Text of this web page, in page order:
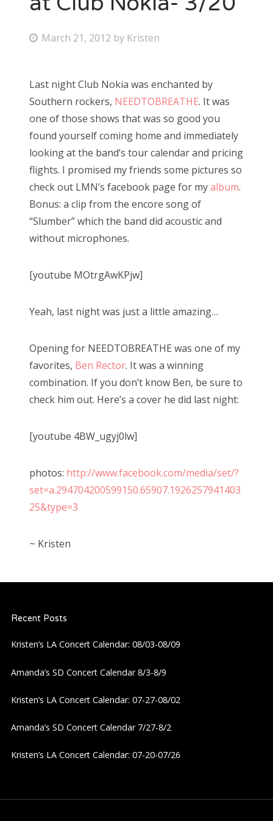
About Us
Search
for:
P
t
e
d
o
n
March 21, 2012 by Kristen
Last night Club Nokia was enchanted by
Southern rockers, NEEDTOBREATHE. It was
one of those shows that was so good you
found yourself coming home and immediately
looking at the band’s tour calendar and pricing
flights. I promised my friends some pictures so
check out LMN’s facebook page for myalbum.
Bonus: a clip from the encore song of
“Slumber” which the band did acoustic and
without microphones.
[youtube MOtrgAwKPjw]
Yeah, last night was just a little amazing…
Opening for NEEDTOBREATHE was one of my
favorites, Ben Rector. It was a winning
combination. If you don’t know Ben, be sure to
check him out. Here’s a cover he did last night:
[youtube 4BW_ugyj0lw]
photos: http://www.facebook.com/media/set/?
set=a.294704200599150.65907.1926257941403
25&type=3
~ Kristen
Recent Posts
Kristen’s LA Concert Calendar: 08/03-08/09
Amanda’s SD Concert Calendar 8/3-8/9
Kristen’s LA Concert Calendar: 07-27-08/02
Amanda’s SD Concert Calendar 7/27-8/2
Kristen’s LA Concert Calendar: 07-20-07/26